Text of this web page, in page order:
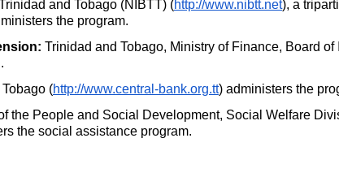
and Tobago (NIBTT) (http://www.nibtt.net), a
the program.
Trinidad and Tobago, Ministry of Finance, Board
(http://www.central-bank.org.tt) administers the
the People and Social Development, Social Welfare
the social assistance program.